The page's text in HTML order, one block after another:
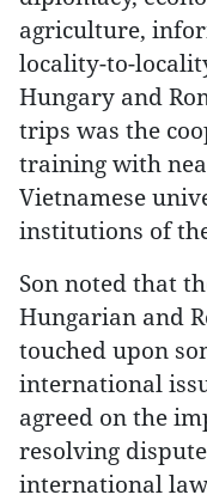
agriculture,
locality-to-
Hungary and
trips was the
training with
Vietnamese
institutions of
Son noted that
Hungarian and
touched upon
international
agreed on the
resolving
international